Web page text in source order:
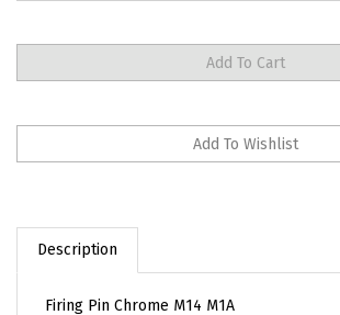
Description
USGI